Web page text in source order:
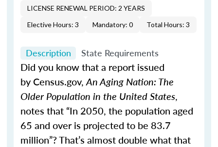
LICENSE RENEWAL PERIOD: 2 YEARS
Elective Hours: 3
Mandatory: 0 Total Hours: 3
Description State Requirements
Did you know that a report issued
by Census.gov,An Aging Nation: The
Older Population in the United States,
notes that “In 2050, the population aged
65 and over is projected to be 83.7
million”? That’s almost double what that